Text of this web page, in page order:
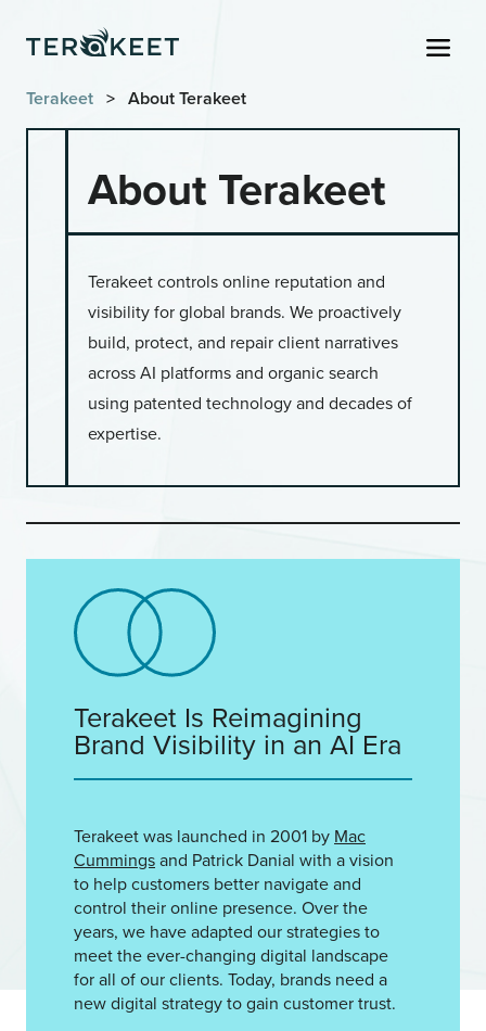
Skip to content
Terakeet > About Terakeet
About Terakeet
Terakeet controls online reputation and
visibility for global brands. We proactively
build, protect, and repair client narratives
across AI platforms and organic search
using patented technology and decades of
expertise.
Terakeet Is Reimagining
Brand Visibility in an AI Era
Terakeet was launched in 2001 by Mac
Cummingsand Patrick Danial with a vision
to help customers better navigate and
control their online presence. Over the
years, we have adapted our strategies to
meet the ever-changing digital landscape
for all of our clients. Today, brands need a
new digital strategy to gain customer trust.